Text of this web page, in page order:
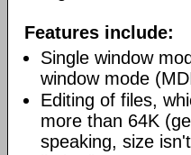
Features include:
Single window
window mode
Editing of files,
more than 64K
speaking, size